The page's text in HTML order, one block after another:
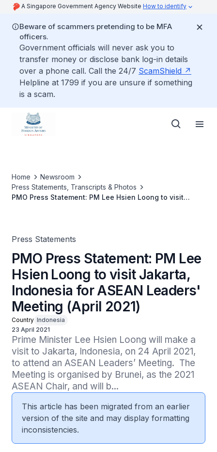
A Singapore Government Agency Website How to identify
Beware of scammers pretending to be MFA
officers.
Government officials will never ask you to
transfer money or disclose bank log-in details
over a phone call. Call the 24/7 ScamShield
Helpline at 1799 if you are unsure if something
is a scam.
Home
Newsroom
Press Statements, Transcripts & Photos
PMO Press Statement: PM Lee Hsien Loong to visit
Press Statements
PMO Press Statement: PM Lee
Hsien Loong to visit Jakarta,
Indonesia for ASEAN Leaders'
Meeting (April 2021)
Country Indonesia
23 April 2021
Prime Minister Lee Hsien Loong will make a
visit to Jakarta, Indonesia, on 24 April 2021,
to attend an ASEAN Leaders’ Meeting.  The
Meeting is organised by Brunei, as the 2021
ASEAN Chair, and will b...
This article has been migrated from an earlier
version of the site and may display formatting
inconsistencies.